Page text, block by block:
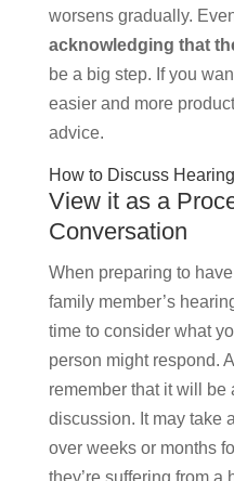
worsens gradually.
acknowledging that
be a big step. If you
easier and more
advice.
How to Discuss
View it as a
Conversation
When preparing to
family member’s
time to consider what
person might respond.
remember that it will be
discussion. It may take a
over weeks or months
they’re suffering from a